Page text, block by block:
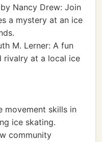
by Nancy Drew: Join
a mystery at an ice
M. Lerner: A fun
rivalry at a local ice
movement skills in
ice skating.
community